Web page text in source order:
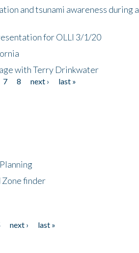
and tsunami awareness during a
for OLLI 3/1/20
with Terry Drinkwater
7 8 next ›
last »
Zone finder
next ›
last »